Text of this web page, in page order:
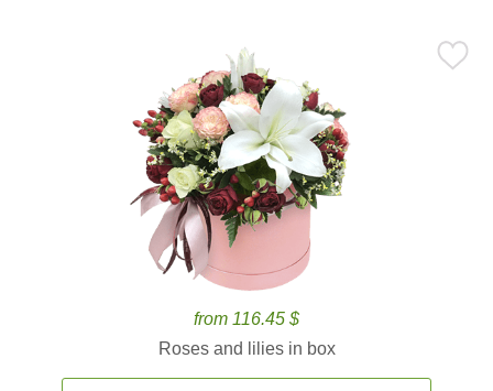
from 116.45 $
Roses and lilies in box